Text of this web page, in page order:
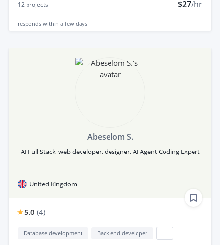
12 projects $27/hr
responds within a few days
Abeselom S.
AI Full Stack, web developer, designer, AI Agent Coding Expert
United Kingdom
5.0 (4)
Database development Back end developer